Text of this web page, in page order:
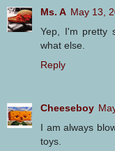
Ms. A May 13,
Yep, I'm pretty
what else.
Reply
Cheeseboy
I am always
toys.